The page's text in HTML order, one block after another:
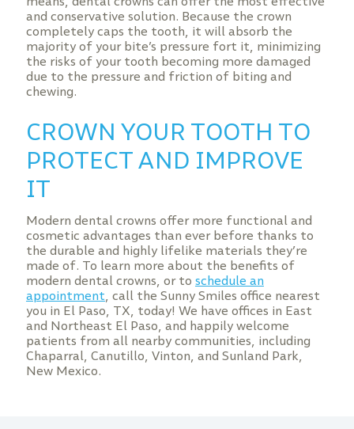
and conservative solution. Because the crown
completely caps the tooth, it will absorb the
majority of your bite’s pressure fort it, minimizing
the risks of your tooth becoming more damaged
due to the pressure and friction of biting and
chewing.
CROWN YOUR TOOTH TO
PROTECT AND IMPROVE
IT
Modern dental crowns offer more functional and
cosmetic advantages than ever before thanks to
the durable and highly lifelike materials they’re
made of. To learn more about the benefits of
modern dental crowns, or to schedule an
appointment , call the Sunny Smiles office nearest
you in El Paso, TX, today! We have offices in East
and Northeast El Paso, and happily welcome
patients from all nearby communities, including
Chaparral, Canutillo, Vinton, and Sunland Park,
New Mexico.